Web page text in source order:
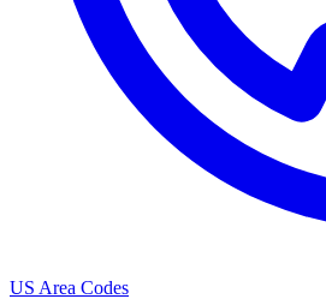
US Area Codes